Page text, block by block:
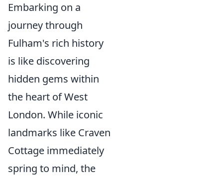
Embarking on a
journey through
Fulham's rich history
is like discovering
hidden gems within
the heart of West
London. While iconic
landmarks like Craven
Cottage immediately
spring to mind, the